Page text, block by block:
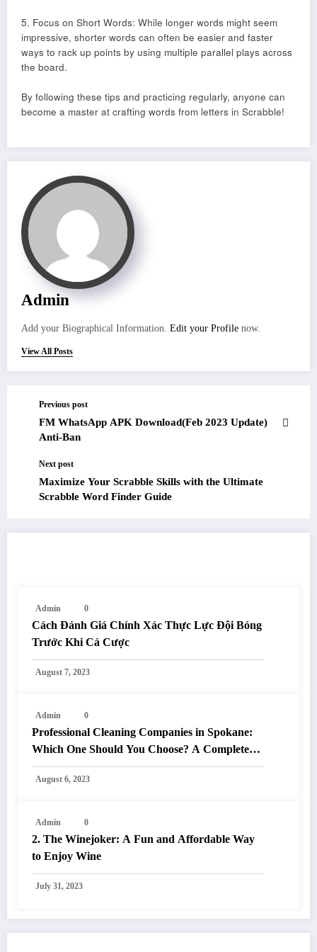
5. Focus on Short Words: While longer words might seem
impressive, shorter words can often be easier and faster
ways to rack up points by using multiple parallel plays across
the board.
By following these tips and practicing regularly, anyone can
become a master at crafting words from letters in Scrabble!
Admin
Add your Biographical Information. Edit your Profile now.
View All Posts
Previous post
FM WhatsApp APK Download(Feb 2023 Update)
Anti-Ban
Next post
Maximize Your Scrabble Skills with the Ultimate
Scrabble Word Finder Guide
Admin 0
Cách Đánh Giá Chính Xác Thực Lực Đội Bóng
Trước Khi Cá Cược
August 7, 2023
Admin 0
Professional Cleaning Companies in Spokane:
Which One Should You Choose? A Complete
Comparison
August 6, 2023
Admin 0
2. The Winejoker: A Fun and Affordable Way
to Enjoy Wine
July 31, 2023